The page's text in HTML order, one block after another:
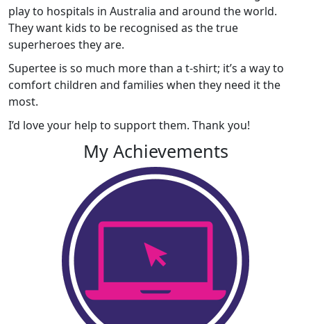
play to hospitals in Australia and around the world.
They want kids to be recognised as the true
superheroes they are.
Supertee is so much more than a t-shirt; it’s a way to
comfort children and families when they need it the
most.
I’d love your help to support them. Thank you!
My Achievements